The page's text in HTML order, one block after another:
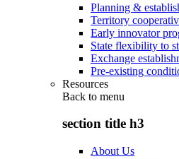
Planning &
Territory
Early innovator
State flexibility to
Exchange
Pre-existing
Resources
Back to menu
section title h3
About Us